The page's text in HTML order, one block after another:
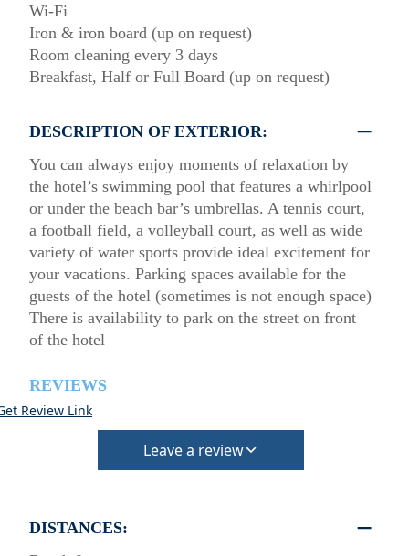
Wi-Fi
Iron & iron board (up on request)
Room cleaning every 3 days
Breakfast, Half or Full Board (up on request)
DESCRIPTION OF EXTERIOR:
You can always enjoy moments of relaxation by
the hotel’s swimming pool that features a whirlpool
or under the beach bar’s umbrellas. A tennis court,
a football field, a volleyball court, as well as wide
variety of water sports provide ideal excitement for
your vacations. Parking spaces available for the
guests of the hotel (sometimes is not enough space)
There is availability to park on the street on front
of the hotel
REVIEWS
Review Link
Leave a review
DISTANCES: